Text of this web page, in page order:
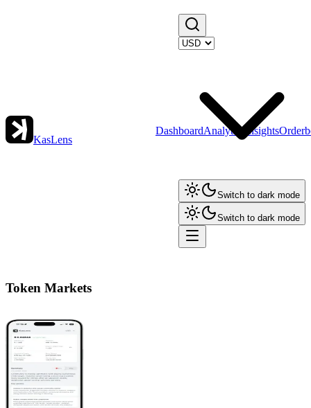
KasLens
DashboardAnalytics Insights
Switch to dark mode
Switch to dark mode
Token Markets